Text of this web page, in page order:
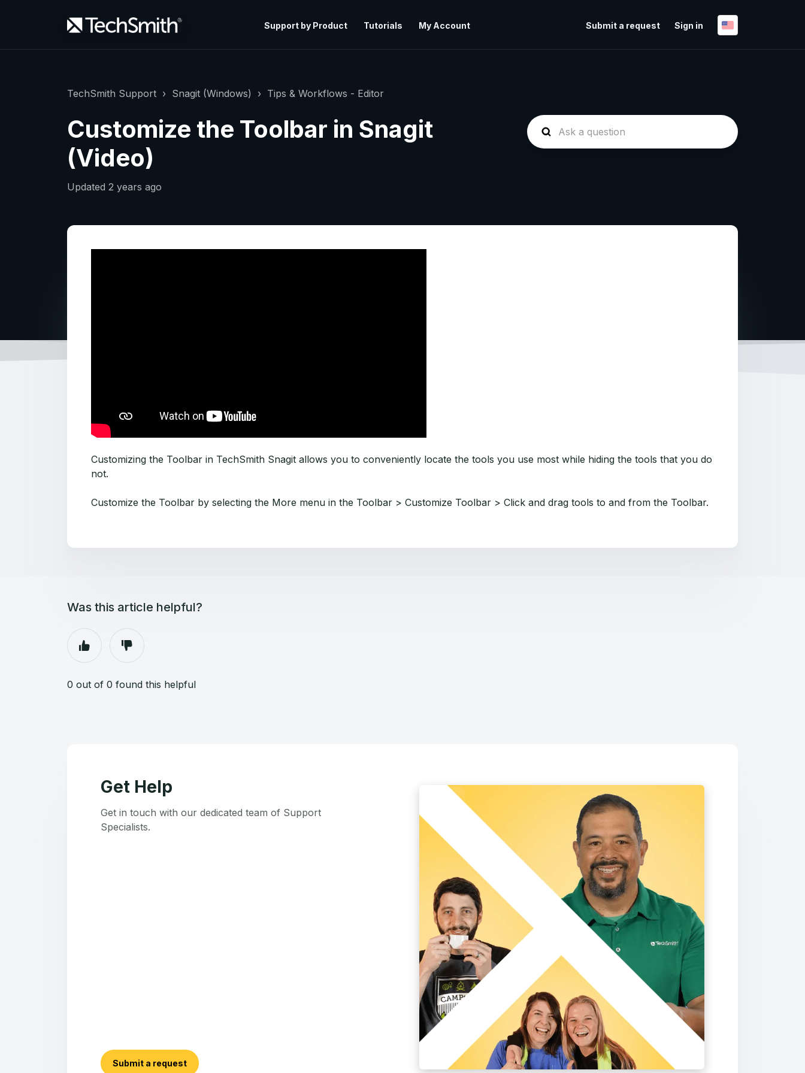
Support by Product Tutorials My Account Submit a request Sign in
TechSmith Support Snagit (Windows) Tips & Workflows - Editor
Customize the Toolbar in Snagit
(Video)
Updated 2 years ago
Customizing the Toolbar in TechSmith Snagit allows you to conveniently locate the tools you use most while hiding the tools that you do
not.
Customize the Toolbar by selecting the More menu in the Toolbar > Customize Toolbar > Click and drag tools to and from the Toolbar.
Was this article helpful?
0 out of 0 found this helpful
Get Help
Get in touch with our dedicated team of Support
Specialists.
Submit a request